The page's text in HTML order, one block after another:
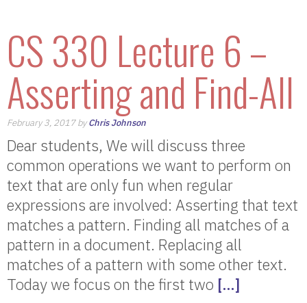
CS 330 Lecture 6 –
Asserting and Find-All
February 3, 2017 byChris Johnson
Dear students, We will discuss three
common operations we want to perform on
text that are only fun when regular
expressions are involved: Asserting that text
matches a pattern. Finding all matches of a
pattern in a document. Replacing all
matches of a pattern with some other text.
Today we focus on the first two […]